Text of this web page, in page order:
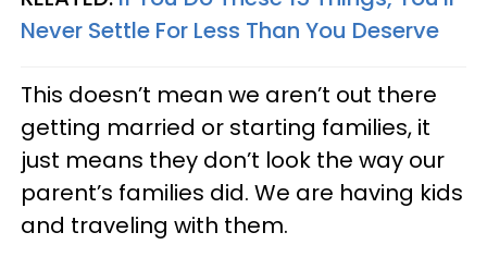
Never Settle For Less Than You Deserve
This doesn’t mean we aren’t out there
getting married or starting families, it
just means they don’t look the way our
parent’s families did. We are having kids
and traveling with them.